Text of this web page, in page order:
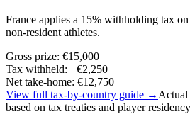
France applies a 15% withholding tax
non-resident athletes.
Gross prize: €15,000
Tax withheld: −€2,250
Net take-home: €12,750
View full tax-by-country guide →
based on tax treaties and player